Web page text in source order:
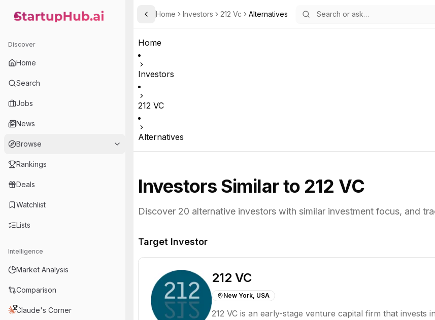
StartupHub.ai — AI Ecosystem Hub
Discover
Home
Search
Jobs
News
Browse
Rankings
Deals
Watchlist
Lists
Intelligence
Market Analysis
Comparison
Claude's Corner
Toggle Sidebar
Home Investors 212 Vc Alternatives
Home
Investors
212 VC
Alternatives
Investors Similar to 212 VC
Discover 20 alternative investors with similar investment focus, and
Target Investor
212 VC
New York, USA
212 VC is an early-stage venture capital firm that invests